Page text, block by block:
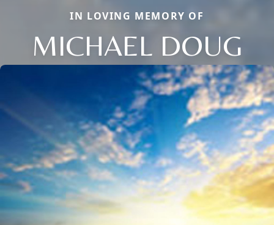
IN LOVING MEMORY OF
MICHAEL DOUG